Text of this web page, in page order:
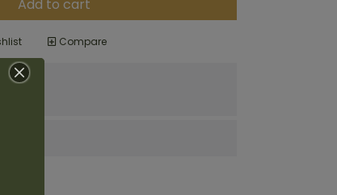
Add to cart
Compare